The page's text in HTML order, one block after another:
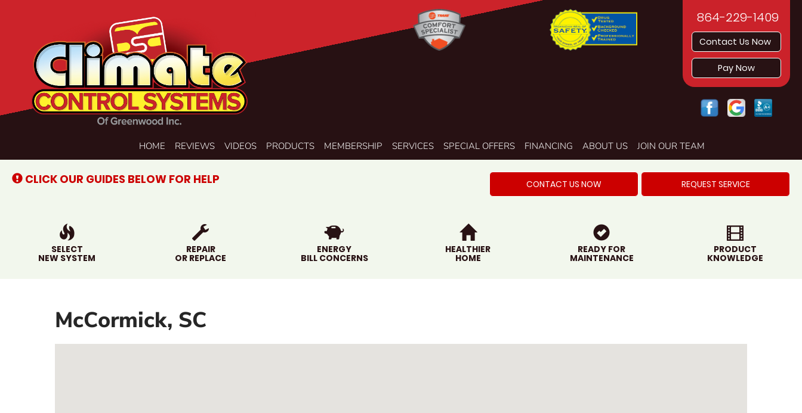
864-229-1409
Contact Us Now
Pay Now
HOME REVIEWS VIDEOS PRODUCTS MEMBERSHIP SERVICES SPECIAL OFFERS FINANCING ABOUT US JOIN OUR TEAM
CLICK OUR GUIDES BELOW FOR HELP CONTACT US NOW REQUEST SERVICE
SELECT
NEW SYSTEM
REPAIR
OR REPLACE
ENERGY
BILL CONCERNS
HEALTHIER
HOME
READY FOR
MAINTENANCE
PRODUCT
KNOWLEDGE
McCormick, SC